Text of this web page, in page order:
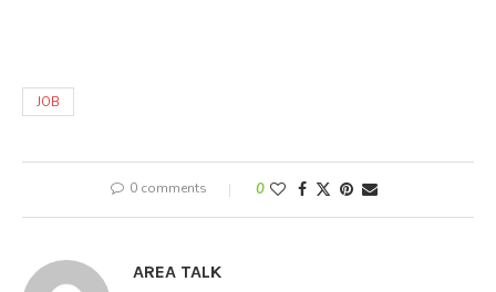
JOB
0 comments 0
AREA TALK